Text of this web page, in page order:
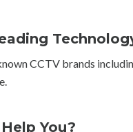
CCTV brands
You?